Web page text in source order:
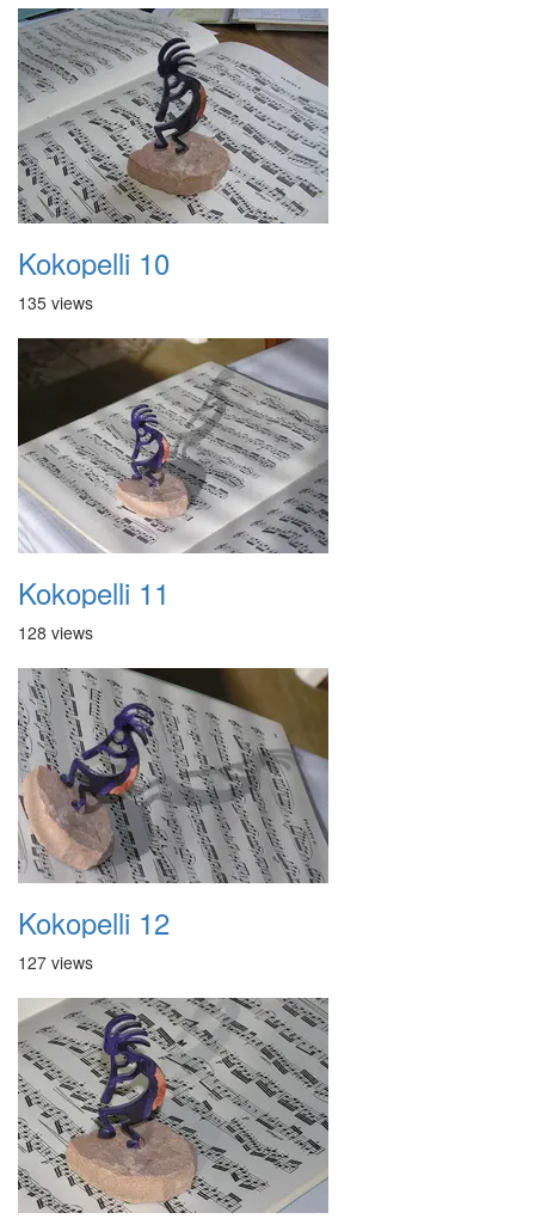
Kokopelli 10
135 views
Kokopelli 11
128 views
Kokopelli 12
127 views